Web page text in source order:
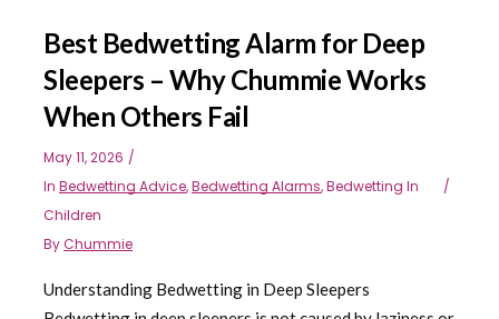
Best Bedwetting Alarm for Deep
Sleepers – Why Chummie Works
When Others Fail
May 11, 2026
In Bedwetting Advice,Bedwetting Alarms,Bedwetting In
Children
ByChummie
Understanding Bedwetting in Deep Sleepers